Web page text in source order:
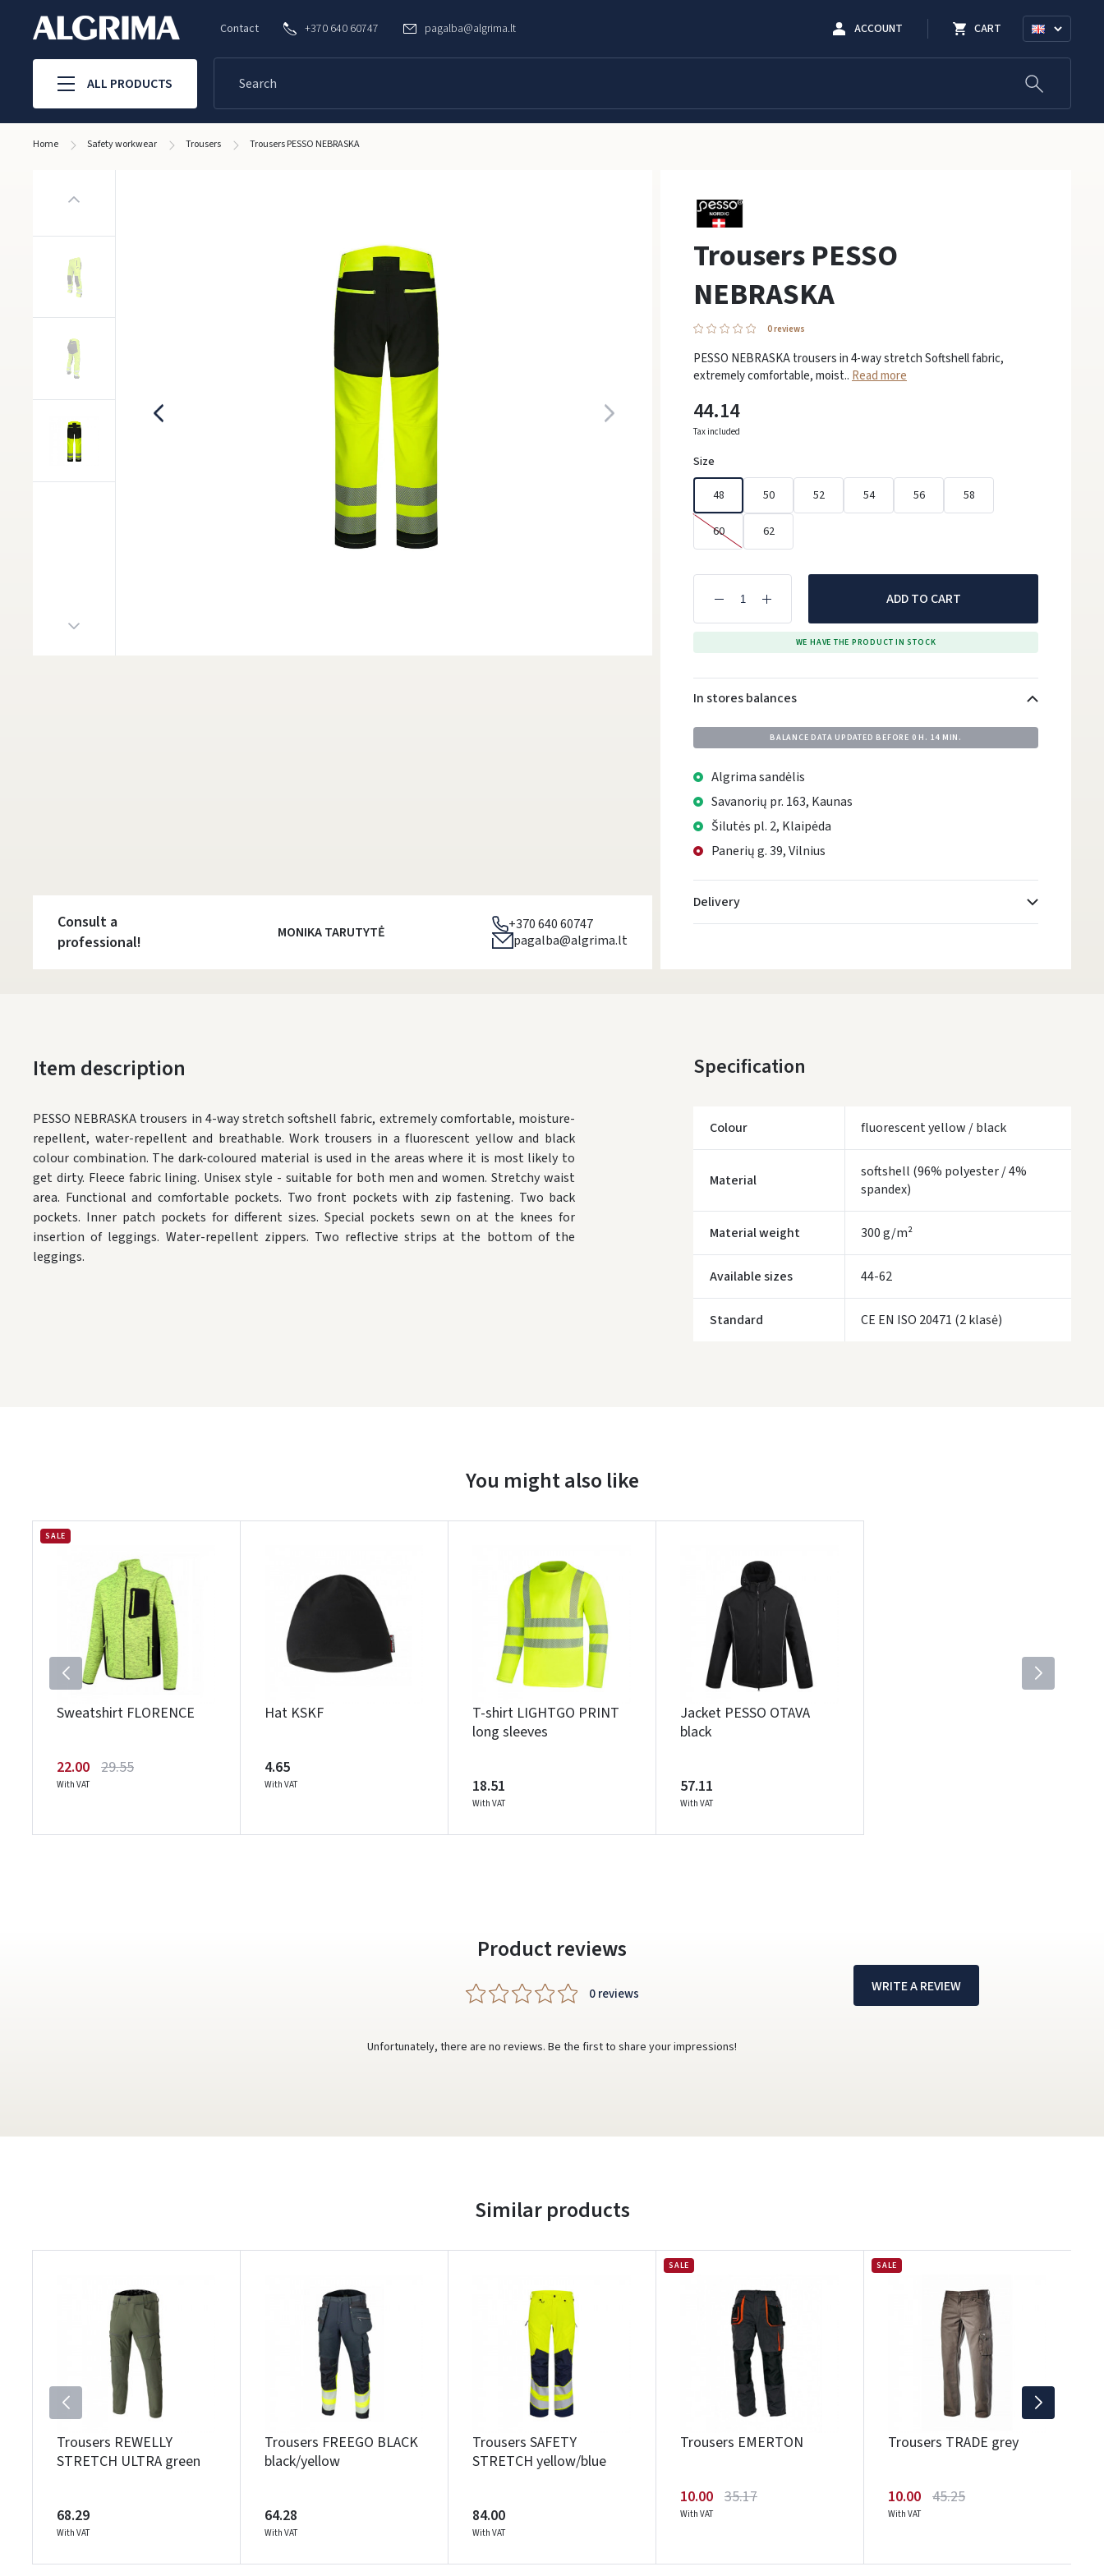
Contact +370 640 60747 pagalba@algrima.lt ACCOUNT CART
ALL PRODUCTS
Home Safety workwear Trousers Trousers PESSO NEBRASKA
Trousers PESSO
NEBRASKA
0 reviews
PESSO NEBRASKA trousers in 4-way stretch Softshell fabric,
extremely comfortable, moist.. Read more
44.14
Tax included
Size
48 50 52 54 56 58
60 62
ADD TO CART
WE HAVE THE PRODUCT IN STOCK
In stores balances
BALANCE DATA UPDATED BEFORE 0 H. 14 MIN.
Algrima sandėlis
Savanorių pr. 163, Kaunas
Šilutės pl. 2, Klaipėda
Panerių g. 39, Vilnius
Delivery
Monday, August 10 d.
LP Express kurjeris- 4.00 €
Monday, August 10 d.
YOU'RE MISSING OUT ON FREE DELIVERY80
Consult a
professional!
MONIKA TARUTYTĖ
+370 640 60747
pagalba@algrima.lt
Item description
PESSO NEBRASKA trousers in 4-way stretch softshell fabric, extremely comfortable, moisture-
repellent, water-repellent and breathable. Work trousers in a fluorescent yellow and black
colour combination. The dark-coloured material is used in the areas where it is most likely to
get dirty. Fleece fabric lining. Unisex style - suitable for both men and women. Stretchy waist
area. Functional and comfortable pockets. Two front pockets with zip fastening. Two back
pockets. Inner patch pockets for different sizes. Special pockets sewn on at the knees for
insertion of leggings. Water-repellent zippers. Two reflective strips at the bottom of the
leggings.
Specification
Colour fluorescent yellow / black
Material
softshell (96% polyester / 4%
spandex)
Material weight 300 g/m²
Available sizes 44-62
Standard CE EN ISO 20471 (2 klasė)
You might also like
SALE
Sweatshirt FLORENCE
22.00 29.55
With VAT
Hat KSKF
4.65
With VAT
T-shirt LIGHTGO PRINT
long sleeves
18.51
With VAT
Jacket PESSO OTAVA
black
57.11
With VAT
Product reviews
0 reviews WRITE A REVIEW
Unfortunately, there are no reviews. Be the first to share your impressions!
Similar products
Trousers REWELLY
STRETCH ULTRA green
68.29
With VAT
Trousers FREEGO BLACK
black/yellow
64.28
With VAT
Trousers SAFETY
STRETCH yellow/blue
84.00
With VAT
SALE
Trousers EMERTON
10.00 35.17
With VAT
SALE
Trousers TRADE grey
10.00 45.25
With VAT
ARBA
Dar neturite paskyros? Registruokites